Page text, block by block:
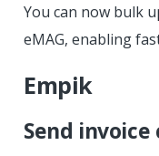
You can now bulk
eMAG, enabling
Empik
Send